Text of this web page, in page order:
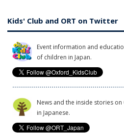
Kids' Club and ORT on Twitter
Event information and
of children in Japan.
News and the inside stories
in Japanese.